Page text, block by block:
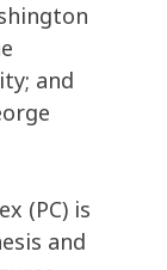
and
(PC) is
and